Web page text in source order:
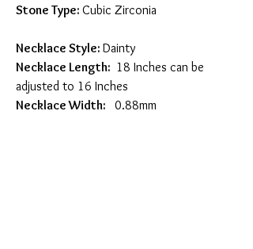
Stone Type: Cubic Zirconia
Necklace Style: Dainty
Necklace Length: 18 Inches can be
adjusted to 16 Inches
Necklace Width:
0.88mm